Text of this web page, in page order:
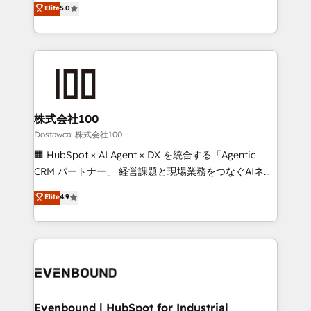
meeting!
Latin America and Southern Europe, with teams
across 9 countries. Born in Chile, we combine local
insight with international reach to help businesses
solutions that integrate CRM, AI automation, inbound
and loop marketing, content, and digital creativity.
Our multicultural team works in Spanish, Portuguese,
and English to design scalable strategies that drive
measurable growth. 🌎 Highlights: • 10+ years as a
Migration Excellence. • Top 3 Partner of the Year
LATAM 2022, 2023, 2024, 2025. • Partner of the Year
with HubSpot? Let Cebra’s experts help you grow
Elite5.0
株式会社100
Dostawca: 株式会社100
🏢 HubSpot × AI Agent × DX を統合する「Agentic
CRM パートナー」 経営課題と現場業務をつなぐAIネイ
ティブ・エージェンシーとして、HubSpot Eliteの実装
力で顧客フロント業務を再設計します。 💡 100inc は何
をする会社か？ HubSpotを共通基盤に、AIエージェン
トを組み込んだ顧客フロント業務（マーケティング・営
ィブ・エージェンシーです。事業部・グループ会社・部
を、CRMを軸とした全社共通基盤に再構築します。意
Elite4.9
Evenbound | HubSpot for Industrial